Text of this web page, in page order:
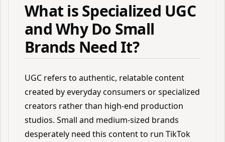
What is Specialized UGC
and Why Do Small
Brands Need It?
UGC refers to authentic, relatable content
created by everyday consumers or specialized
creators rather than high-end production
studios. Small and medium-sized brands
desperately need this content to run TikTok